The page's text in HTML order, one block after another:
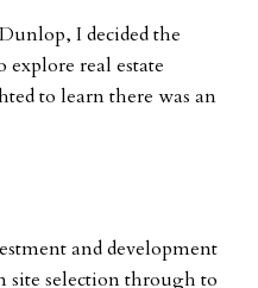
I decided the
real estate
to learn there was an
and development
site selection through to